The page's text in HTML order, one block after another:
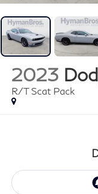
2023
R/T Scat Pack